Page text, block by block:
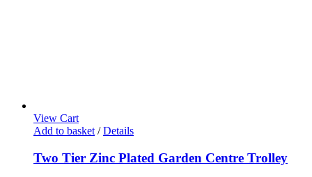
View Cart
Add to basket / Details
Two Tier Zinc Plated Garden Centre Trolley